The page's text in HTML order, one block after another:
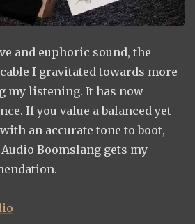
and euphoric sound, the
I gravitated towards more
my listening. It has now
If you value a balanced yet
an accurate tone to boot,
Boomslang gets my